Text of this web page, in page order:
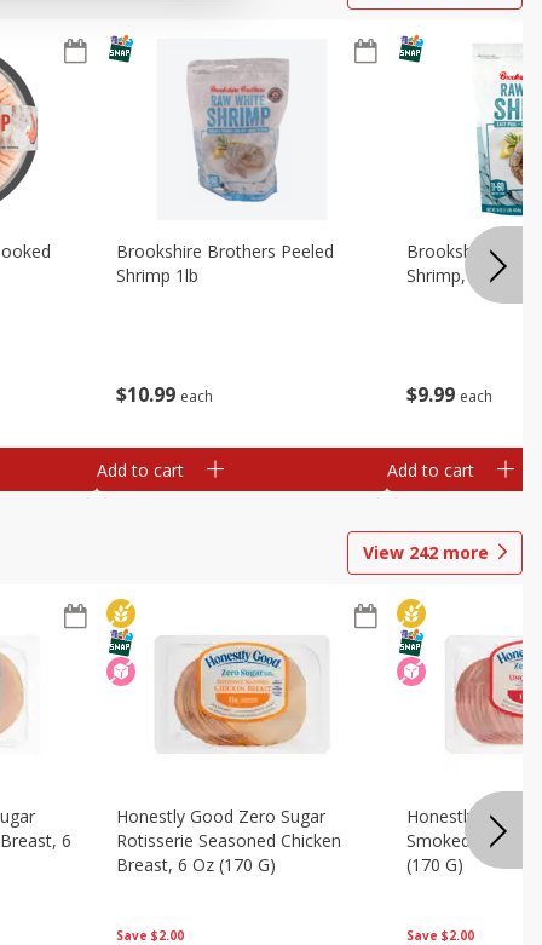
$10 99 each
Brookshire Brothers Peeled
Shrimp 1lb
Add to cart
$9 99 each
Brookshire
Shrimp, 16 Oz
Add to cart
View 242 more
6
Save $2.00
Honestly Good Zero Sugar
Rotisserie Seasoned Chicken
Breast, 6 Oz (170 G)
Save $2.00
Honestly Good
Smoked
(170 G)